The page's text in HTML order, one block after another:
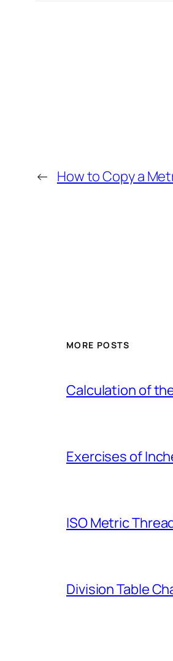
← How to Copy a
MORE POSTS
Calculation of
Exercises of
ISO Metric
Division Table